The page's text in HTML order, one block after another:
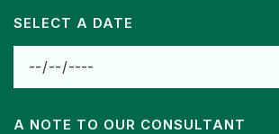
SELECT A DATE
A NOTE TO OUR CONSULTANT